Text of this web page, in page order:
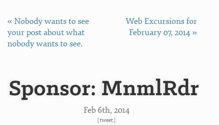
« Nobody wants to see
your post about what
nobody wants to see.
Web Excursions for
February 07, 2014 »
Sponsor: MnmlRdr
Feb 6th, 2014
[tweet]